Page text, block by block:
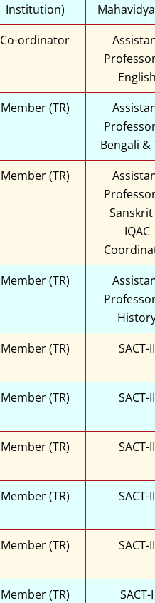
Institution)
Co-ordinator
Member (TR)
Bengali &
Member (TR)
IQAC
Member (TR)
Member (TR) SACT-II
Member (TR) SACT-II
Member (TR) SACT-II
Member (TR) SACT-II
Member (TR) SACT-II
Member (TR) SACT-I